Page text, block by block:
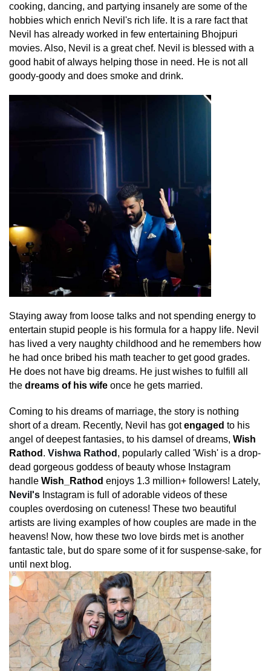
cooking, dancing, and partying insanely are some of the
hobbies which enrich Nevil's rich life. It is a rare fact that
Nevil has already worked in few entertaining Bhojpuri
movies. Also, Nevil is a great chef. Nevil is blessed with a
good habit of always helping those in need. He is not all
goody-goody and does smoke and drink.
Staying away from loose talks and not spending energy to
entertain stupid people is his formula for a happy life. Nevil
has lived a very naughty childhood and he remembers how
he had once bribed his math teacher to get good grades.
He does not have big dreams. He just wishes to fulfill all
the dreams of his wife once he gets married.
Coming to his dreams of marriage, the story is nothing
short of a dream. Recently, Nevil has gotengaged to his
angel of deepest fantasies, to his damsel of dreams, Wish
Rathod . Vishwa Rathod , popularly called 'Wish' is a drop-
dead gorgeous goddess of beauty whose Instagram
handle Wish_Rathod enjoys 1.3 million+ followers! Lately,
Nevil's Instagram is full of adorable videos of these
couples overdosing on cuteness! These two beautiful
artists are living examples of how couples are made in the
heavens! Now, how these two love birds met is another
fantastic tale, but do spare some of it for suspense-sake, for
until next blog.